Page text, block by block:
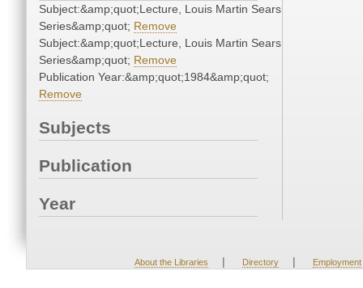
Subject:&amp;quot;Lecture, Louis Martin Sears
Series&amp;quot; Remove
Subject:&amp;quot;Lecture, Louis Martin Sears
Series&amp;quot; Remove
Publication Year:&amp;quot;1984&amp;quot;
Remove
Subjects
Publication
Year
About the Libraries | Directory | Employment